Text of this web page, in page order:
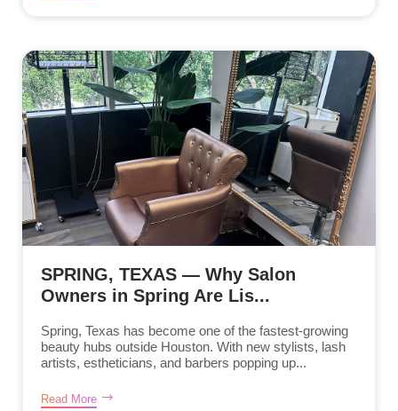
SPRING, TEXAS — Why Salon
Owners in Spring Are Lis...
Spring, Texas has become one of the fastest-growing
beauty hubs outside Houston. With new stylists, lash
artists, estheticians, and barbers popping up...
Read More